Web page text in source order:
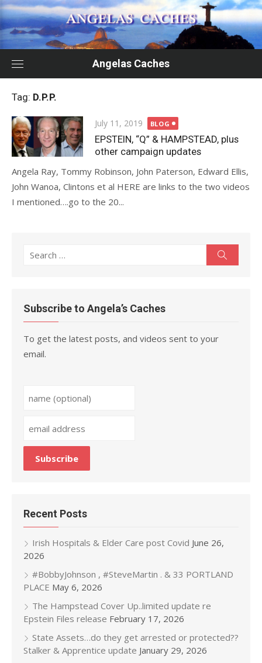
Skip
to
content
Angelas Caches
Tag: D.P.P.
Posted
on
July 11, 2019 BLOG
EPSTEIN, “Q” & HAMPSTEAD, plus
other campaign updates
Angela Ray, Tommy Robinson, John Paterson, Edward Ellis,
John Wanoa, Clintons et al HERE are links to the two videos
I mentioned….go to the 20...
Search
Subscribe to Angela’s Caches
To get the latest posts, and videos sent to your
email.
Recent Posts
Irish Hospitals & Elder Care post Covid June 26,
2026
#BobbyJohnson , #SteveMartin . & 33 PORTLAND
PLACE May 6, 2026
The Hampstead Cover Up..limited update re
Epstein Files release February 17, 2026
State Assets…do they get arrested or protected??
Stalker & Apprentice update January 29, 2026